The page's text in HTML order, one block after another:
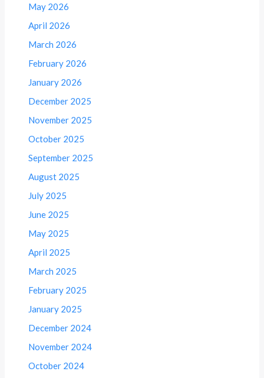
May 2026
April 2026
March 2026
February 2026
January 2026
December 2025
November 2025
October 2025
September 2025
August 2025
July 2025
June 2025
May 2025
April 2025
March 2025
February 2025
January 2025
December 2024
November 2024
October 2024